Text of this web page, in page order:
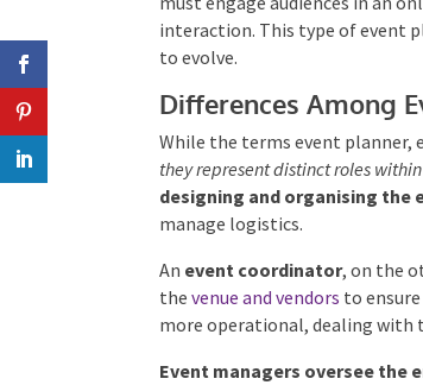
The rise ofvirtual eventshas
must engage audiences in an
continues to evolve.
Differences Among
While the terms event planner,
interchangeably,
concept and manage logistics.
Anevent coordinator, on the
more operational, dealing with